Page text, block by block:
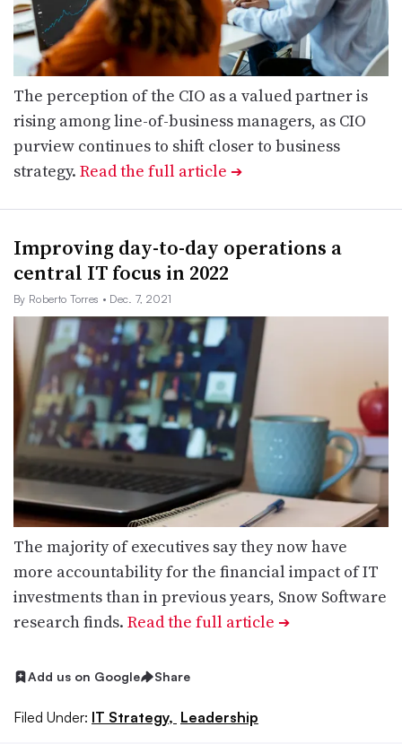
The perception of the CIO as a valued partner is
rising among line-of-business managers, as CIO
purview continues to shift closer to business
strategy. Read the full article ➔
Improving day-to-day operations a
central IT focus in 2022
By Roberto Torres • Dec. 7, 2021
The majority of executives say they now have
more accountability for the financial impact of IT
investments than in previous years, Snow Software
research finds. Read the full article ➔
Add us on Google Share
Filed Under: IT Strategy, Leadership